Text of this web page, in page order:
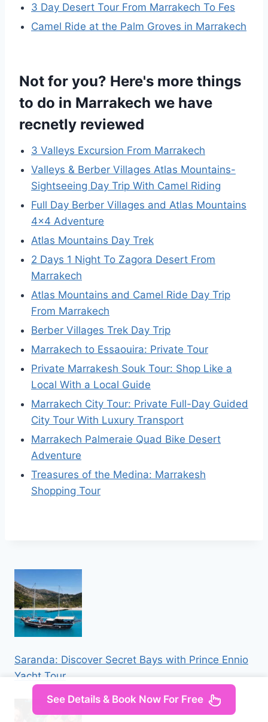
3 Day Desert Tour From Marrakech To Fes
Camel Ride at the Palm Groves in Marrakech
Not for you? Here's more things
to do in Marrakech we have
recnetly reviewed
3 Valleys Excursion From Marrakech
Valleys & Berber Villages Atlas Mountains-
Sightseeing Day Trip With Camel Riding
Full Day Berber Villages and Atlas Mountains
4×4 Adventure
Atlas Mountains Day Trek
2 Days 1 Night To Zagora Desert From
Marrakech
Atlas Mountains and Camel Ride Day Trip
From Marrakech
Berber Villages Trek Day Trip
Marrakech to Essaouira: Private Tour
Private Marrakesh Souk Tour: Shop Like a
Local With a Local Guide
Marrakech City Tour: Private Full-Day Guided
City Tour With Luxury Transport
Marrakech Palmeraie Quad Bike Desert
Adventure
Treasures of the Medina: Marrakesh
Shopping Tour
Saranda: Discover Secret Bays with Prince Ennio
Yacht Tour
See Details & Book Now For Free